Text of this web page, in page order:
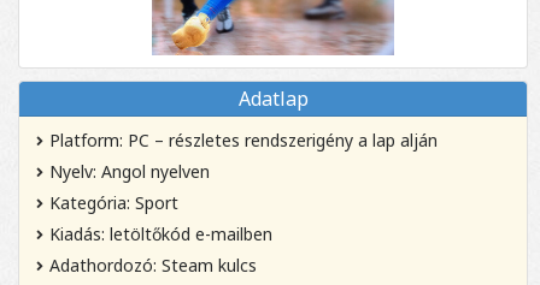
Adatlap
Platform: PC – részletes rendszerigény a lap alján
Nyelv: Angol nyelven
Kategória: Sport
Kiadás: letöltőkód e-mailben
Adathordozó: Steam kulcs